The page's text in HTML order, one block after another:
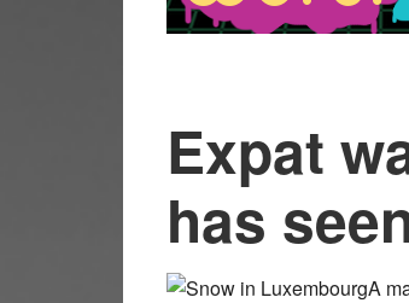
Expat
has
A